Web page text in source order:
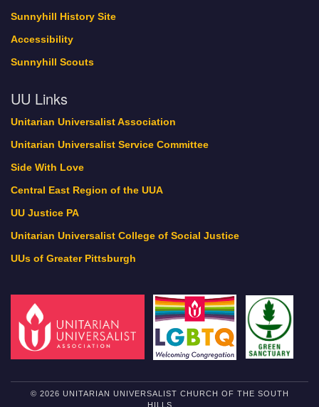
Sunnyhill History Site
Accessibility
Sunnyhill Scouts
UU Links
Unitarian Universalist Association
Unitarian Universalist Service Committee
Side With Love
Central East Region of the UUA
UU Justice PA
Unitarian Universalist College of Social Justice
UUs of Greater Pittsburgh
© 2026 UNITARIAN UNIVERSALIST CHURCH OF THE SOUTH
HILLS